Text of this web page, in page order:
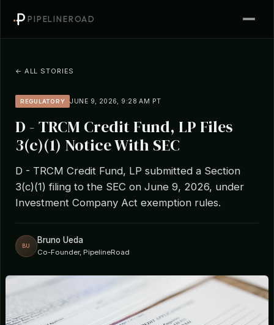
PIPELINEROAD
← ALL STORIES
REGULATORY JUNE 9, 2026, 9:28 AM PT
D - TRCM Credit Fund, LP Files
3(c)(1) Notice With SEC
D - TRCM Credit Fund, LP submitted a Section
3(c)(1) filing to the SEC on June 9, 2026, under
Investment Company Act exemption rules.
BU
Bruno Ueda
Co-Founder, PipelineRoad